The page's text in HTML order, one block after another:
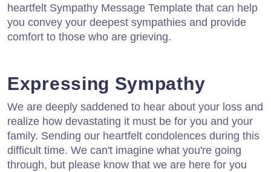
heartfelt Sympathy Message Template that can help
you convey your deepest sympathies and provide
comfort to those who are grieving.
Expressing Sympathy
We are deeply saddened to hear about your loss and
realize how devastating it must be for you and your
family. Sending our heartfelt condolences during this
difficult time. We can't imagine what you're going
through, but please know that we are here for you